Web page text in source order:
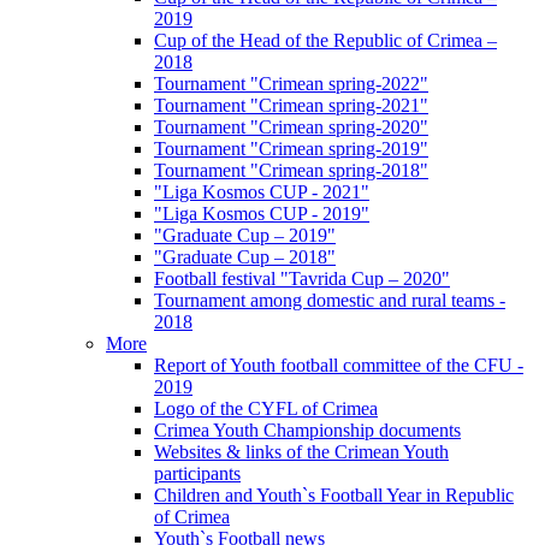
2019
Cup of the Head of the Republic of Crimea –
2018
Tournament "Crimean spring-2022"
Tournament "Crimean spring-2021"
Tournament "Crimean spring-2020"
Tournament "Crimean spring-2019"
Tournament "Crimean spring-2018"
"Liga Kosmos CUP - 2021"
"Liga Kosmos CUP - 2019"
"Graduate Cup – 2019"
"Graduate Cup – 2018"
Football festival "Tavrida Cup – 2020"
Tournament among domestic and rural teams -
2018
More
Report of Youth football committee of the CFU -
2019
Logo of the CYFL of Crimea
Crimea Youth Championship documents
Websites & links of the Crimean Youth
participants
Children and Youth`s Football Year in Republic
of Crimea
Youth`s Football news